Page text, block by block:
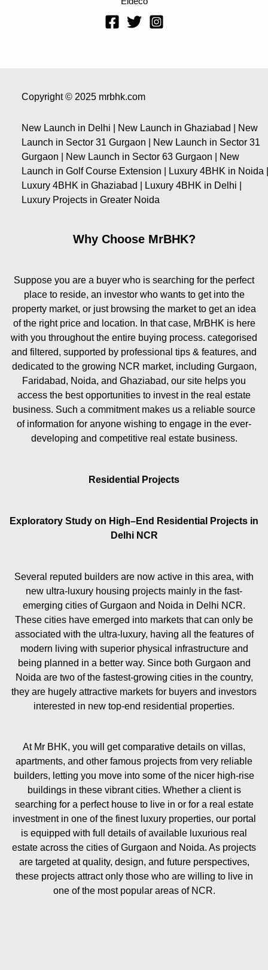
Copyright © 2025 mrbhk.com
New Launch in Delhi | New Launch in Ghaziabad | New
Launch in Sector 31 Gurgaon | New Launch in Sector 31
Gurgaon | New Launch in Sector 63 Gurgaon | New
Launch in Golf Course Extension | Luxury 4BHK in Noida |
Luxury 4BHK in Ghaziabad | Luxury 4BHK in Delhi |
Luxury Projects in Greater Noida
Why Choose MrBHK?
Suppose you are a buyer who is searching for the perfect
place to reside, an investor who wants to get into the
property market, or just browsing the market to get an idea
of the right price and location. In that case, MrBHK is here
with you throughout the entire buying process. categorised
and filtered, supported by professional tips & features, and
dedicated to the growing NCR market, including Gurgaon,
Faridabad, Noida, and Ghaziabad, our site helps you
access the best opportunities to invest in the real estate
business. Such a commitment makes us a reliable source
of information for anyone wishing to engage in the ever-
developing and competitive real estate business.
Residential Projects
Exploratory Study on High–End Residential Projects in
Delhi NCR
Several reputed builders are now active in this area, with
new ultra-luxury housing projects mainly in the fast-
emerging cities of Gurgaon and Noida in Delhi NCR.
These cities have emerged into markets that can only be
associated with the ultra-luxury, having all the features of
modern living with superior physical infrastructure and
being planned in a better way. Since both Gurgaon and
Noida are two of the fastest-growing cities in the country,
they are hugely attractive markets for buyers and investors
interested in new top-end residential properties.
At Mr BHK, you will get comparative details on villas,
apartments, and other famous projects from very reliable
builders, letting you move into some of the nicer high-rise
buildings in these vibrant cities. Whether a client is
searching for a perfect house to live in or for a real estate
investment in one of the finest luxury properties, our portal
is equipped with full details of available luxurious real
estate across the cities of Gurgaon and Noida. As projects
are targeted at quality, design, and future perspectives,
these projects attract only those who are willing to live in
one of the most popular areas of NCR.